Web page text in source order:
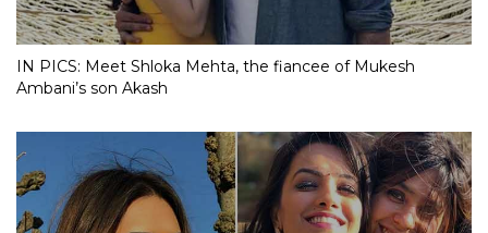
IN PICS: Meet Shloka Mehta, the fiancee of Mukesh
Ambani’s son Akash